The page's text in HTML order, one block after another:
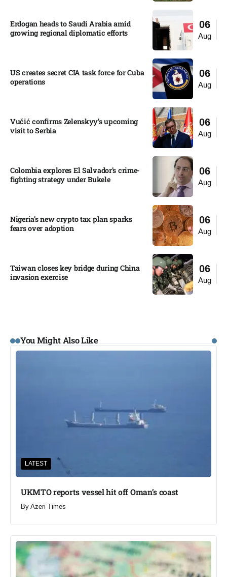
06
Aug
Erdogan heads to Saudi Arabia amid
growing regional diplomatic efforts​
06
Aug
US creates secret CIA task force for Cuba
operations​
06
Aug
Vučić confirms Zelenskyy’s upcoming
visit to Serbia​
06
Aug
Colombia explores El Salvador’s crime-
fighting strategy under Bukele​
06
Aug
Nigeria’s new crypto tax plan sparks
fears over adoption​
06
Aug
Taiwan closes key bridge during China
invasion exercise
You Might Also Like
LATEST
UKMTO reports vessel hit off Oman’s coast
By Azeri Times